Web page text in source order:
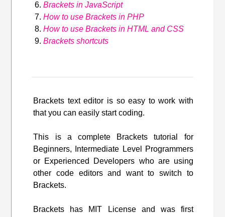
Brackets in JavaScript
How to use Brackets in PHP
How to use Brackets in HTML and CSS
Brackets shortcuts
Brackets text editor is so easy to work with
that you can easily start coding.
This is a complete Brackets tutorial for
Beginners, Intermediate Level Programmers
or Experienced Developers who are using
other code editors and want to switch to
Brackets.
Brackets has MIT License and was first